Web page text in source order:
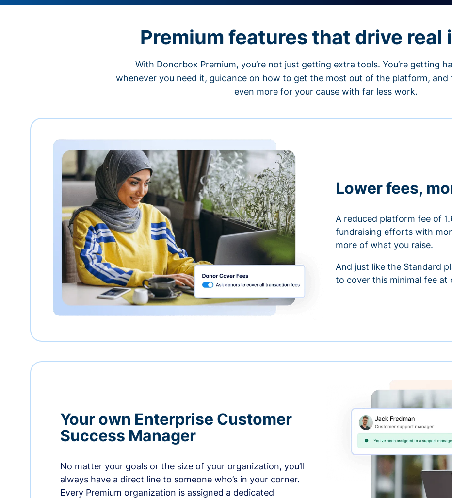
Premium features that drive real
With Donorbox Premium, you’re not just getting extra tools. You’re getting
whenever you need it, guidance on how to get the most out of the platform, and
even more for your cause with far less work.
Lower fees,
A reduced platform fee of
fundraising efforts with
more of what you raise.
And just like the Standard
to cover this minimal fee at
Your own Enterprise Customer
Success Manager
No matter your goals or the size of your organization, you’ll
always have a direct line to someone who’s in your corner.
Every Premium organization is assigned a dedicated